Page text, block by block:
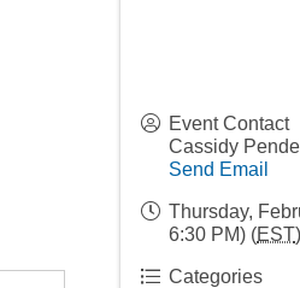
Event Contact
Cassidy Pendell
Send Email
Thursday,
6:30 PM) (EST)
Categories